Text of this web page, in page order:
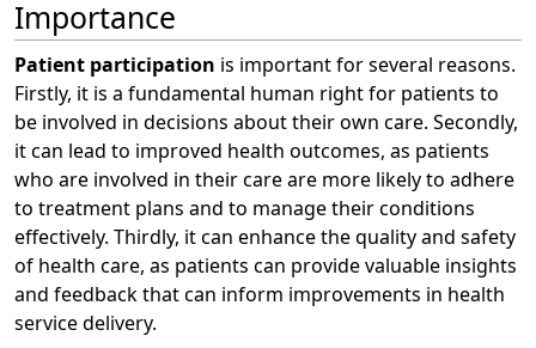
Importance
Patient participation is important for several reasons.
Firstly, it is a fundamental human right for patients to
be involved in decisions about their own care. Secondly,
it can lead to improved health outcomes, as patients
who are involved in their care are more likely to adhere
to treatment plans and to manage their conditions
effectively. Thirdly, it can enhance the quality and safety
of health care, as patients can provide valuable insights
and feedback that can inform improvements in health
service delivery.